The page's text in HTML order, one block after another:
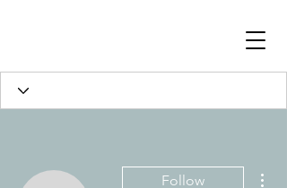
Profile
Follow